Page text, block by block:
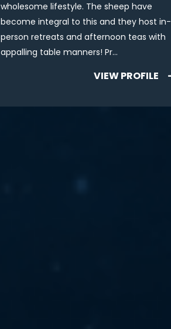
wholesome lifestyle. The sheep have
become integral to this and they host in-
person retreats and afternoon teas with
appalling table manners! Pr...
VIEW PROFILE